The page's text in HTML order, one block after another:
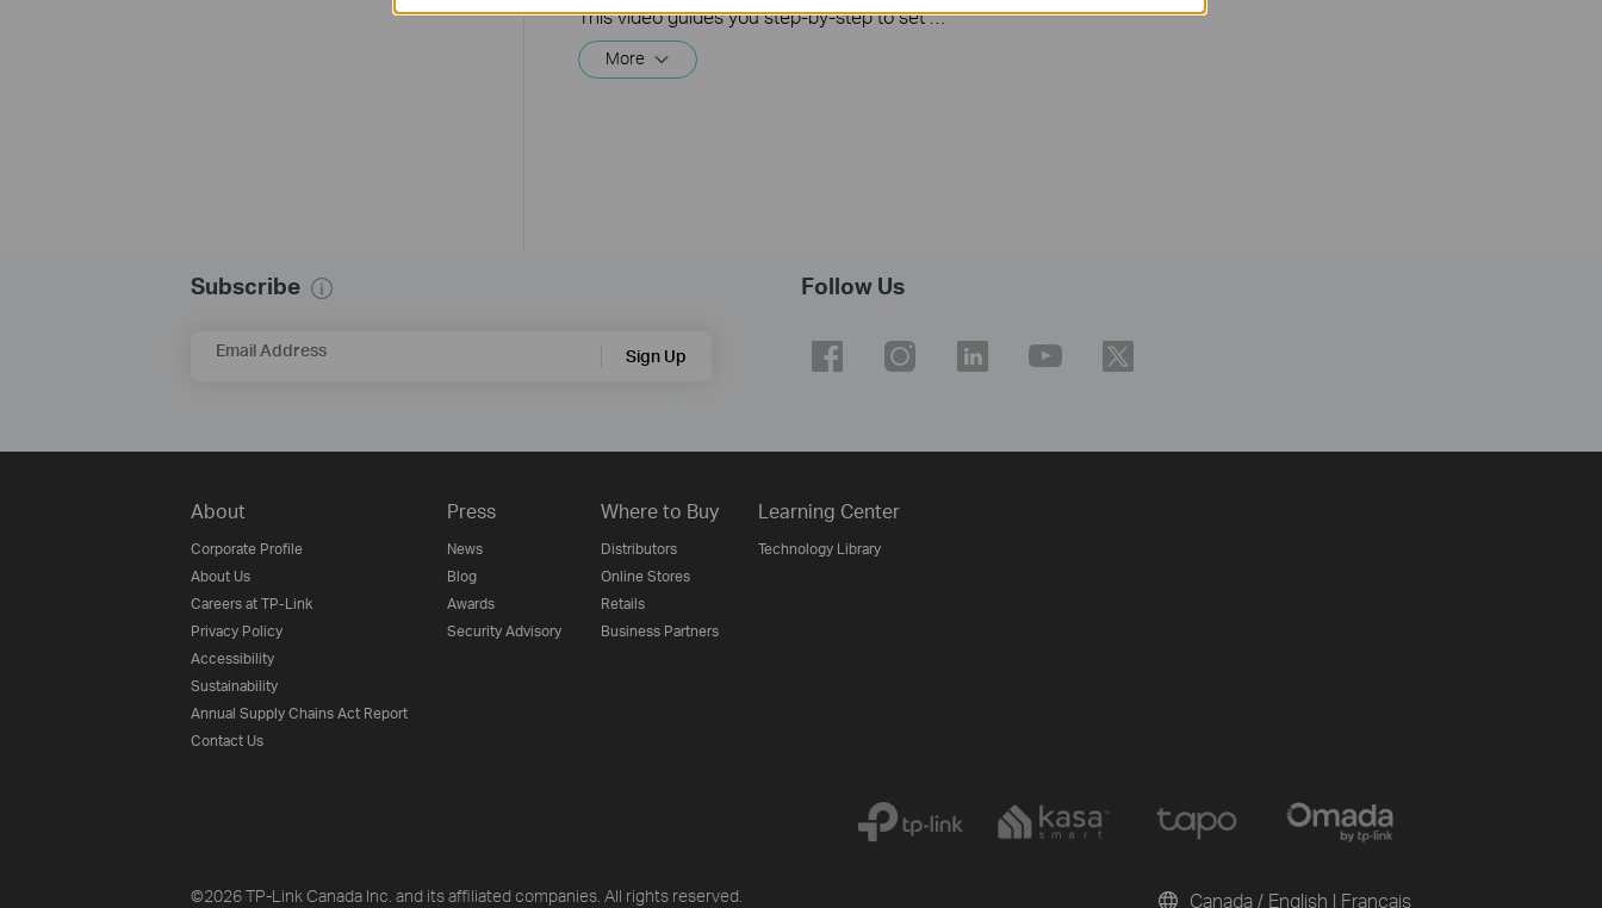
This video guides you step-by-step to set up an outdoor Mesh Wi-Fi router using Deco BE25-Outdoor as an example. Images may differ from actual products.
More
Subscribe
Email Address Sign Up
Follow Us
About
Corporate Profile
About Us
Careers at TP-Link
Privacy Policy
Accessibility
Sustainability
Annual Supply Chains Act Report
Contact Us
Press
News
Blog
Awards
Security Advisory
Where to Buy
Distributors
Online Stores
Retails
Business Partners
Learning Center
Technology Library
©2026 TP-Link Canada Inc. and its affiliated companies. All rights reserved. Canada / English | Français